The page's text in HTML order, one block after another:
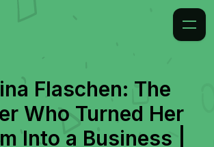
Flaschen: The
Who Turned Her
Into a Business |